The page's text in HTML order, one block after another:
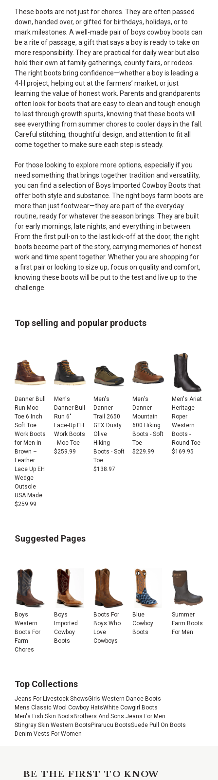
These boots are not just for chores. They are often passed
down, handed over, or gifted for birthdays, holidays, or to
mark milestones. A well-made pair of boys cowboy boots can
be a rite of passage, a gift that says a boy is ready to take on
more responsibility. They are practical for daily wear but also
hold their own at family gatherings, county fairs, or rodeos.
The right boots bring confidence—whether a boy is leading a
4-H project, helping out at the farmers’ market, or just
learning the value of honest work. Parents and grandparents
often look for boots that are easy to clean and tough enough
to last through growth spurts, knowing that these boots will
see everything from summer chores to cooler days in the fall.
Careful stitching, thoughtful design, and attention to fit all
come together to make sure each step is steady.
For those looking to explore more options, especially if you
need something that brings together tradition and versatility,
you can find a selection of Boys Imported Cowboy Boots that
offer both style and substance. The right boys farm boots are
more than just footwear—they are part of the everyday
routine, ready for whatever the season brings. They are built
for early mornings, late nights, and everything in between.
From the first pull-on to the last kick-off at the door, the right
boots become part of the story, carrying memories of honest
work and time spent together. Whether you are shopping for
a first pair or looking to size up, focus on quality and comfort,
knowing these boots will be put to the test and live up to the
challenge.
Top selling and popular products
Danner Bull
Run Moc
Toe 6 Inch
Soft Toe
Work Boots
for Men in
Brown –
Leather
Lace Up EH
Wedge
Outsole
USA Made
$259.99
Men's
Danner Bull
Run 6"
Lace-Up EH
Work Boots
- Moc Toe
$259.99
Men's
Danner
Trail 2650
GTX Dusty
Olive
Hiking
Boots - Soft
Toe
$138.97
Men's
Danner
Mountain
600 Hiking
Boots - Soft
Toe
$229.99
Men's Ariat
Heritage
Roper
Western
Boots -
Round Toe
$169.95
Suggested Pages
Boys
Western
Boots For
Farm
Chores
Boys
Imported
Cowboy
Boots
Boots For
Boys Who
Love
Cowboys
Blue
Cowboy
Boots
Summer
Farm Boots
For Men
Top Collections
Jeans For Livestock ShowsGirls Western Dance Boots
Mens Classic Wool Cowboy HatsWhite Cowgirl Boots
Men's Fish Skin Boots Brothers And Sons Jeans For Men
Stingray Skin Western Boots Pirarucu BootsSuede Pull On Boots
Denim Vests For Women
BE THE FIRST TO KNOW